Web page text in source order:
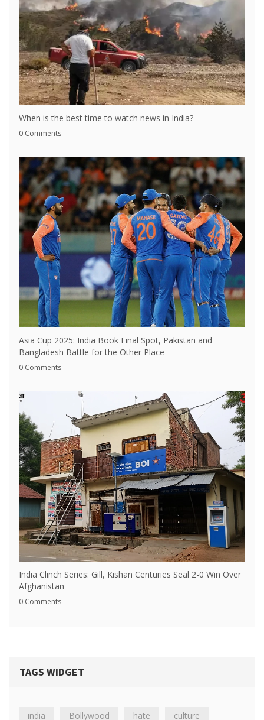
When is the best time to watch news in India?
0 Comments
Asia Cup 2025: India Book Final Spot, Pakistan and
Bangladesh Battle for the Other Place
0 Comments
India Clinch Series: Gill, Kishan Centuries Seal 2-0 Win Over
Afghanistan
0 Comments
TAGS WIDGET
india Bollywood hate culture